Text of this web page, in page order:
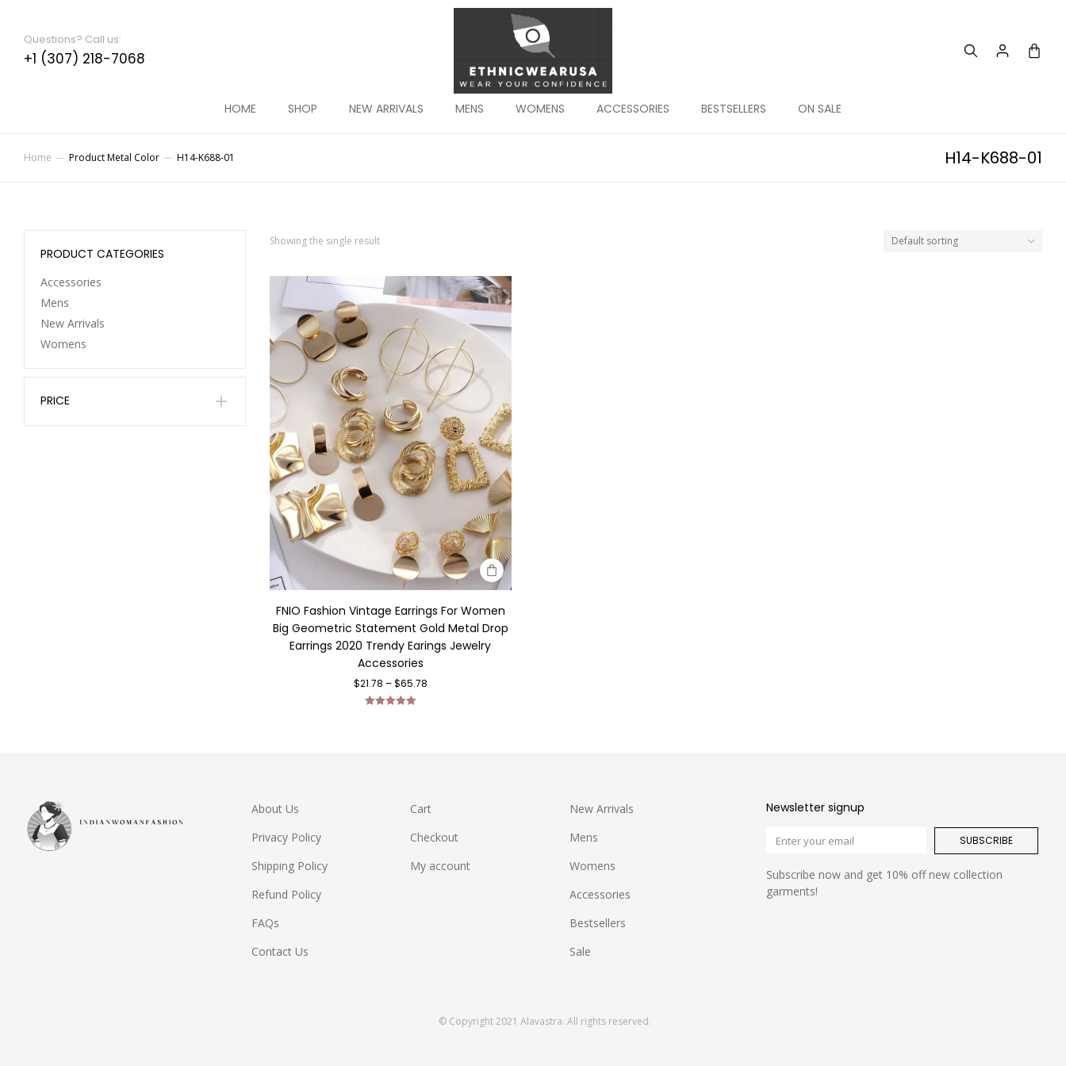
Questions? Call us:
+1 (307) 218-7068
HOME SHOP NEW ARRIVALS MENS WOMENS ACCESSORIES BESTSELLERS ON SALE
You are here:
Home Product Metal Color H14-K688-01 H14-K688-01
PRODUCT CATEGORIES
Accessories
Mens
New Arrivals
Womens
PRICE
Showing the single result
FNIO Fashion Vintage Earrings For Women
Big Geometric Statement Gold Metal Drop
Earrings 2020 Trendy Earings Jewelry
Accessories
$21.78 –$65.78
About Us
Privacy Policy
Shipping Policy
Refund Policy
FAQs
Contact Us
Cart
Checkout
My account
New Arrivals
Mens
Womens
Accessories
Bestsellers
Sale
Newsletter signup
SUBSCRIBE
Subscribe now and get 10% off new collection
garments!
© Copyright 2021 Alavastra. All rights reserved.